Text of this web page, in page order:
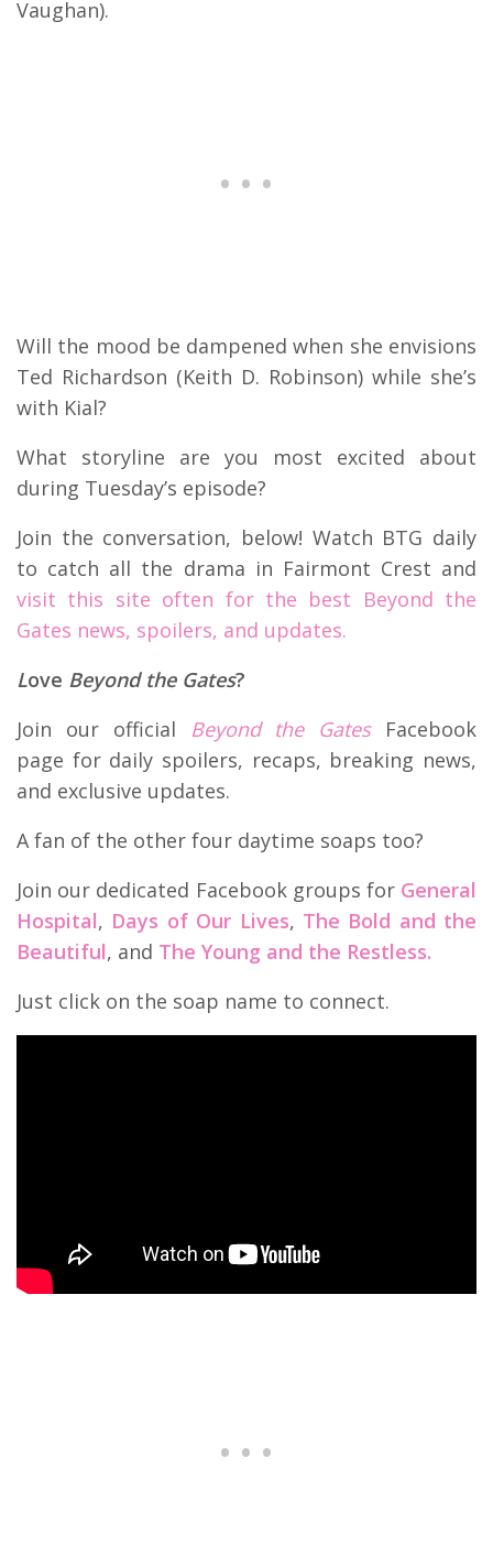
Vaughan).
Will the mood be dampened when she envisions
Ted Richardson (Keith D. Robinson) while she’s
with Kial?
What storyline are you most excited about
during Tuesday’s episode?
Join the conversation, below! Watch BTG daily
to catch all the drama in Fairmont Crest and
visit this site often for the best Beyond the
Gates news, spoilers, and updates.
Love Beyond the Gates?
Join our official
Beyond the GatesFacebook
page for daily spoilers, recaps, breaking news,
and exclusive updates.
A fan of the other four daytime soaps too?
Join our dedicated Facebook groups for General
Hospital, Days of Our Lives, The Bold and the
Beautiful, and The Young and the Restless.
Just click on the soap name to connect.